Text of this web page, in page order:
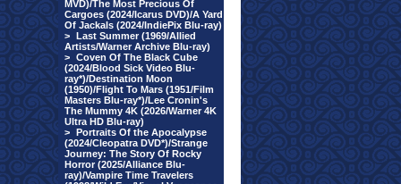
MVD)/The Most Precious Of
Cargoes (2024/Icarus DVD)/A Yard
Of Jackals (2024/IndiePix Blu-ray)
> Last Summer (1969/Allied
Artists/Warner Archive Blu-ray)
> Coven Of The Black Cube
(2024/Blood Sick Video Blu-
ray*)/Destination Moon
(1950)/Flight To Mars (1951/Film
Masters Blu-ray*)/Lee Cronin's
The Mummy 4K (2026/Warner 4K
Ultra HD Blu-ray)
> Portraits Of the Apocalypse
(2024/Cleopatra DVD*)/Strange
Journey: The Story Of Rocky
Horror (2025/Alliance Blu-
ray)/Vampire Time Travelers